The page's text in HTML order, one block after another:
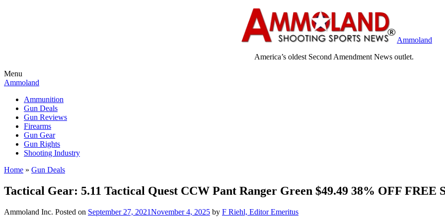
Ammoland
America’s oldest Second Amendment News outlet.
Menu
Ammoland
Ammunition
Gun Deals
Gun Reviews
Firearms
Gun Gear
Gun Rights
Shooting Industry
Home » Gun Deals
Tactical Gear: 5.11 Tactical Quest CCW Pant Ranger Green $49.49 38% OFF FREE
Ammoland Inc. Posted on September 27, 2021November 4, 2025 by F Riehl, Editor Emeritus